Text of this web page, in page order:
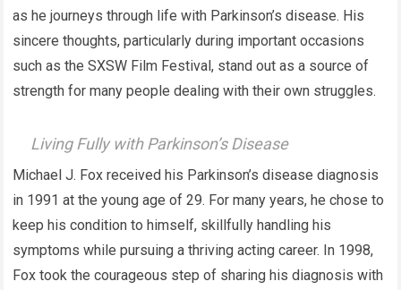
as he journeys through life with Parkinson’s disease. His
sincere thoughts, particularly during important occasions
such as the SXSW Film Festival, stand out as a source of
strength for many people dealing with their own struggles.
Living Fully with Parkinson’s Disease
Michael J. Fox received his Parkinson’s disease diagnosis
in 1991 at the young age of 29. For many years, he chose to
keep his condition to himself, skillfully handling his
symptoms while pursuing a thriving acting career. In 1998,
Fox took the courageous step of sharing his diagnosis with